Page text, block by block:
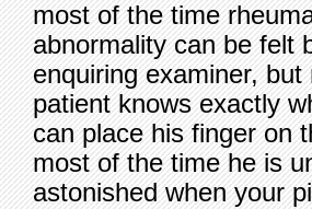
most of the time
abnormality can be felt
enquiring examiner,
patient knows exactly
can place his finger on
most of the time he is
astonished when your